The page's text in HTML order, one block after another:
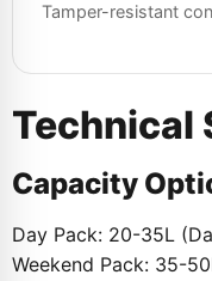
Tamper-resistant
Technical
Capacity
Day Pack: 20-35L
Weekend Pack: 35-